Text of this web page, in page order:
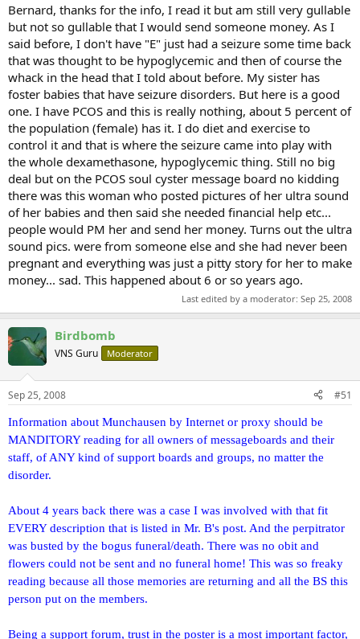
Bernard, thanks for the info, I read it but am still very gullable
but not so gullable that I would send someone money. As I
said before, I don't have "E" just had a seizure some time back
that was thought to be hypoglycemic and then of course the
whack in the head that I told about before. My sister has
foster babies that have seizure disorders. But here is a good
one. I have PCOS and this is really nothing, about 5 percent of
the population (female) has it. I do diet and exercise to
control it and that is where the seizure came into play with
the whole dexamethasone, hypoglycemic thing. Still no big
deal but on the PCOS soul cyster message board no kidding
there was this woman who posted pictures of her ultra sound
of her babies and then said she needed financial help etc...
people would PM her and send her money. Turns out the ultra
sound pics. were from someone else and she had never been
pregnant and everything was just a pitty story for her to make
money... sad. This happened about 6 or so years ago.
Last edited by a moderator: Sep 25, 2008
Birdbomb
VNS Guru Moderator
Sep 25, 2008 #51
Information about Munchausen by Internet or proxy should be
MANDITORY reading for all owners of messageboards and their
staff, of ANY kind of support boards and groups, no matter the
disorder.
About 4 years back there was a case I was involved with that fit
EVERY description that is listed in Mr. B's post. And the perpitrator
was busted by the bogus funeral/death. There was no obit and
flowers could not be sent and no funeral home! This was so freaky
reading because all those memories are returning and all the BS this
person put on the members.
Being a support forum, trust in the poster is a most important factor,